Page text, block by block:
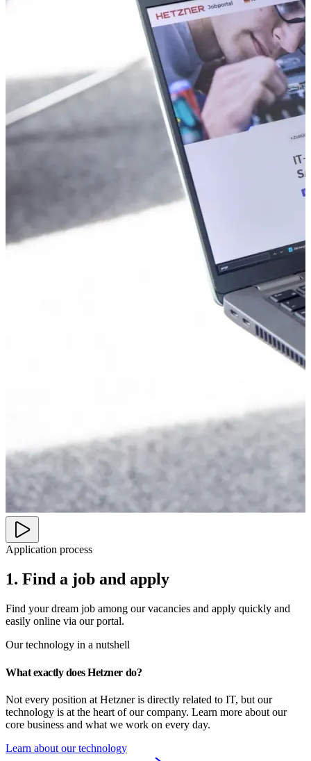
Application process
1. Find a job and apply
Find your dream job among our vacancies and apply quickly and
easily online via our portal.
Our technology in a nutshell
What exactly does Hetzner do?
Not every position at Hetzner is directly related to IT, but our
technology is at the heart of our company. Learn more about our
core business and what we work on every day.
Learn about our technology